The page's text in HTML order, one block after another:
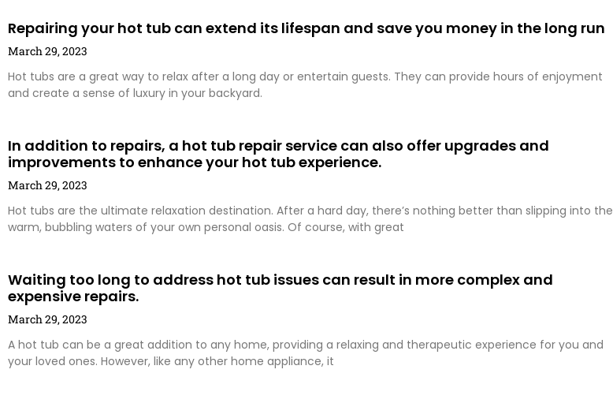
Repairing your hot tub can extend its lifespan and save you money in the long run
March 29, 2023
Hot tubs are a great way to relax after a long day or entertain guests. They can provide hours of enjoyment
and create a sense of luxury in your backyard.
In addition to repairs, a hot tub repair service can also offer upgrades and
improvements to enhance your hot tub experience.
March 29, 2023
Hot tubs are the ultimate relaxation destination. After a hard day, there’s nothing better than slipping into the
warm, bubbling waters of your own personal oasis. Of course, with great
Waiting too long to address hot tub issues can result in more complex and
expensive repairs.
March 29, 2023
A hot tub can be a great addition to any home, providing a relaxing and therapeutic experience for you and
your loved ones. However, like any other home appliance, it